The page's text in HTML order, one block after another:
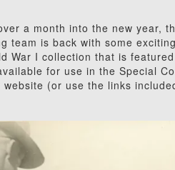
a month into the new year,
team is back with some
War I collection that is
for use in the Special
(or use the links